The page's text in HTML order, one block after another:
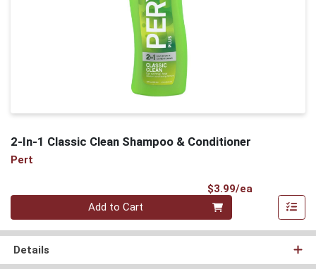
2-In-1 Classic Clean Shampoo & Conditioner
Pert
$3.99/ea
Quantity 0
Add to Cart
Details